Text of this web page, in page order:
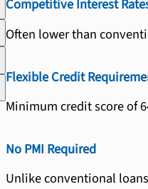
Competitive Interest
Often lower than
Flexible Credit
Minimum credit score of
No PMI Required
Unlike conventional